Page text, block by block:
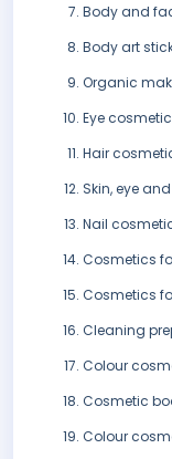
Body and
Body art
Organic
Eye
Hair
Skin, eye
Nail
Cosmetics
Cosmetics
Cleaning
Colour
Cosmetic
Colour